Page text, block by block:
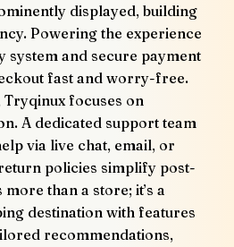
displayed, building
Powering the experience
system and secure payment
fast and worry-free.
focuses on
A dedicated support team
via live chat, email, or
policies simplify post-
more than a store; it’s a
destination with features
recommendations,